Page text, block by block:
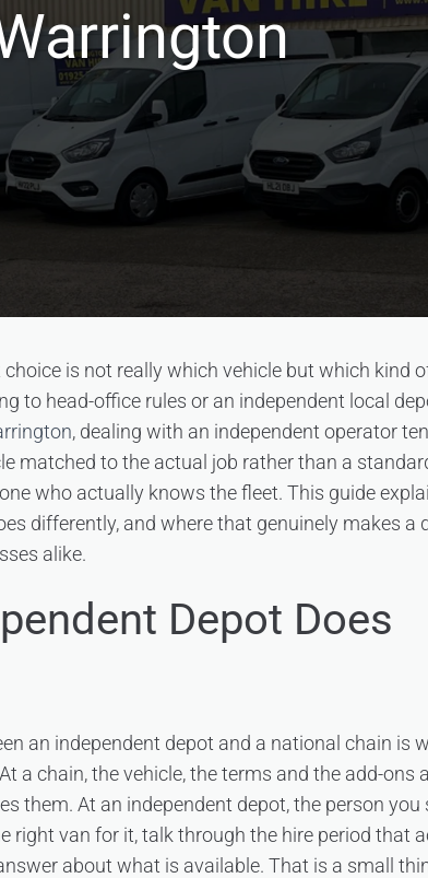
choice is not really which vehicle but which kind
to head-office rules or an independent local
, dealing with an independent operator
matched to the actual job rather than a
who actually knows the fleet. This guide
differently, and where that genuinely makes a
alike.
Depot Does
an independent depot and a national chain is
a chain, the vehicle, the terms and the add-ons
them. At an independent depot, the person you
right van for it, talk through the hire period that
about what is available. That is a small